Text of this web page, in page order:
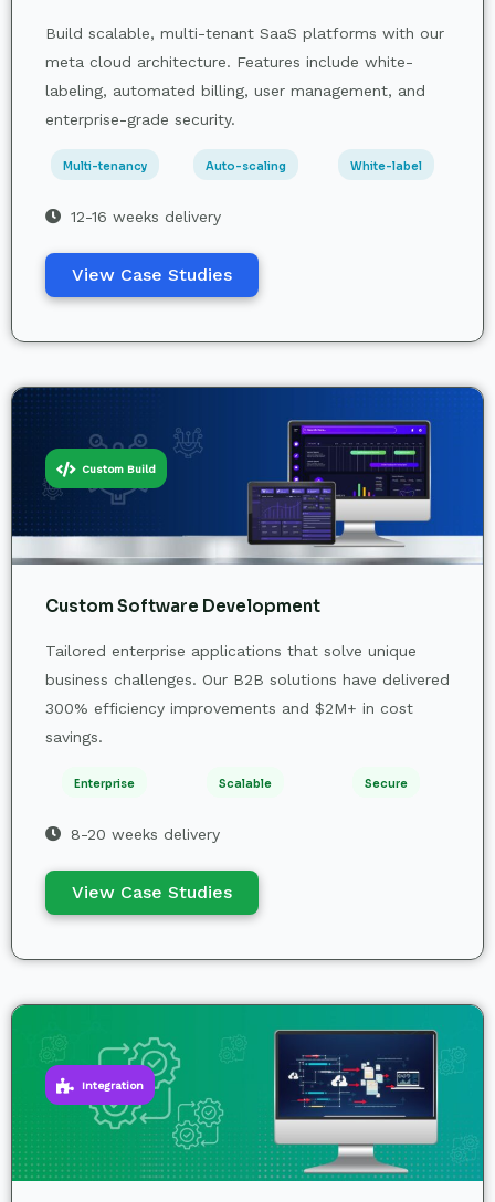
Build scalable, multi-tenant SaaS platforms with our
meta cloud architecture. Features include white-
labeling, automated billing, user management, and
enterprise-grade security.
Multi-tenancy Auto-scaling White-label
12-16 weeks delivery
View Case Studies
Custom Build
Custom Software Development
Tailored enterprise applications that solve unique
business challenges. Our B2B solutions have delivered
300% efficiency improvements and $2M+ in cost
savings.
Enterprise Scalable Secure
8-20 weeks delivery
View Case Studies
Integration